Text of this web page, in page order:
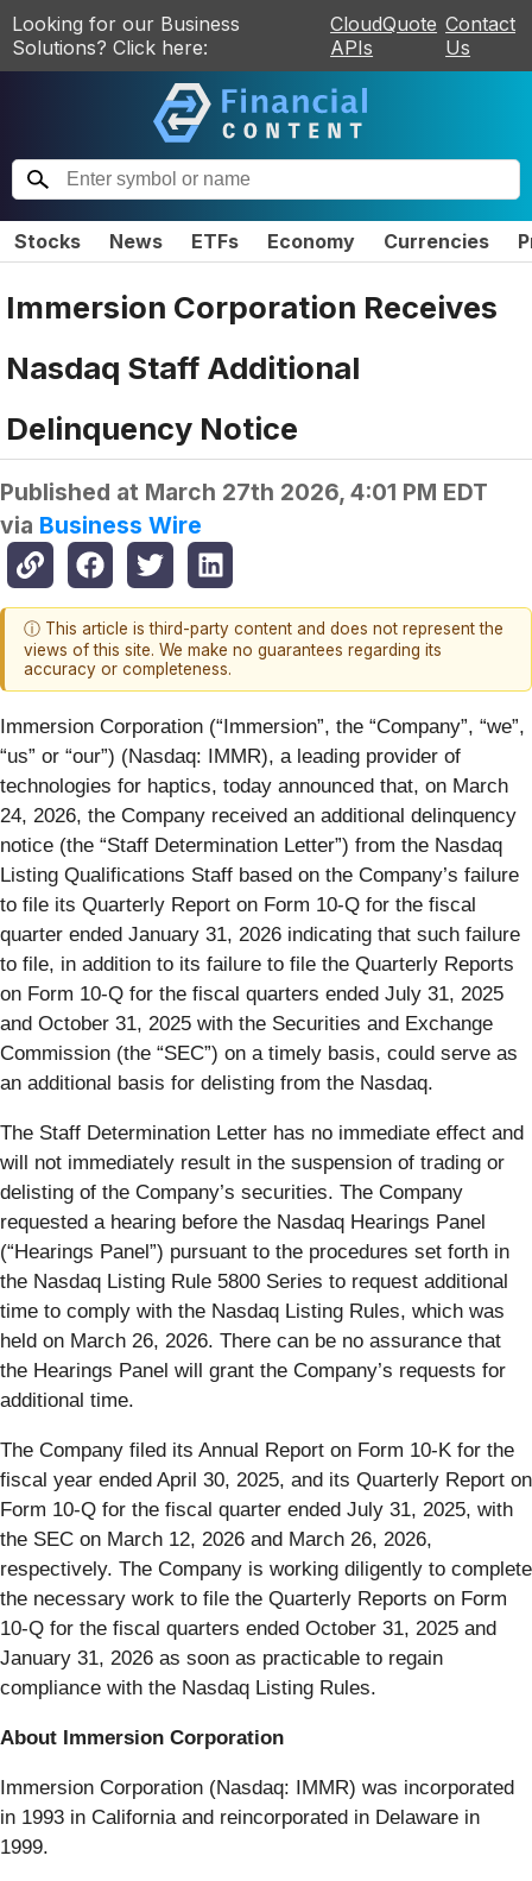
Looking for our Business
Solutions? Click here:
CloudQuote
APIs
Contact
Us
Stocks News ETFs Economy Currencies
Immersion Corporation Receives
Nasdaq Staff Additional
Delinquency Notice
Published at March 27th 2026, 4:01 PM EDT
via Business Wire
ⓘ This article is third-party content and does not represent the
views of this site. We make no guarantees regarding its
accuracy or completeness.
Immersion Corporation (“Immersion”, the “Company”, “we”,
“us” or “our”) (Nasdaq: IMMR), a leading provider of
technologies for haptics, today announced that, on March
24, 2026, the Company received an additional delinquency
notice (the “Staff Determination Letter”) from the Nasdaq
Listing Qualifications Staff based on the Company’s failure
to file its Quarterly Report on Form 10-Q for the fiscal
quarter ended January 31, 2026 indicating that such failure
to file, in addition to its failure to file the Quarterly Reports
on Form 10-Q for the fiscal quarters ended July 31, 2025
and October 31, 2025 with the Securities and Exchange
Commission (the “SEC”) on a timely basis, could serve as
an additional basis for delisting from the Nasdaq.
The Staff Determination Letter has no immediate effect and
will not immediately result in the suspension of trading or
delisting of the Company’s securities. The Company
requested a hearing before the Nasdaq Hearings Panel
(“Hearings Panel”) pursuant to the procedures set forth in
the Nasdaq Listing Rule 5800 Series to request additional
time to comply with the Nasdaq Listing Rules, which was
held on March 26, 2026. There can be no assurance that
the Hearings Panel will grant the Company’s requests for
additional time.
The Company filed its Annual Report on Form 10-K for the
fiscal year ended April 30, 2025, and its Quarterly Report on
Form 10-Q for the fiscal quarter ended July 31, 2025, with
the SEC on March 12, 2026 and March 26, 2026,
respectively. The Company is working diligently to complete
the necessary work to file the Quarterly Reports on Form
10-Q for the fiscal quarters ended October 31, 2025 and
January 31, 2026 as soon as practicable to regain
compliance with the Nasdaq Listing Rules.
About Immersion Corporation
Immersion Corporation (Nasdaq: IMMR) was incorporated
in 1993 in California and reincorporated in Delaware in
1999.